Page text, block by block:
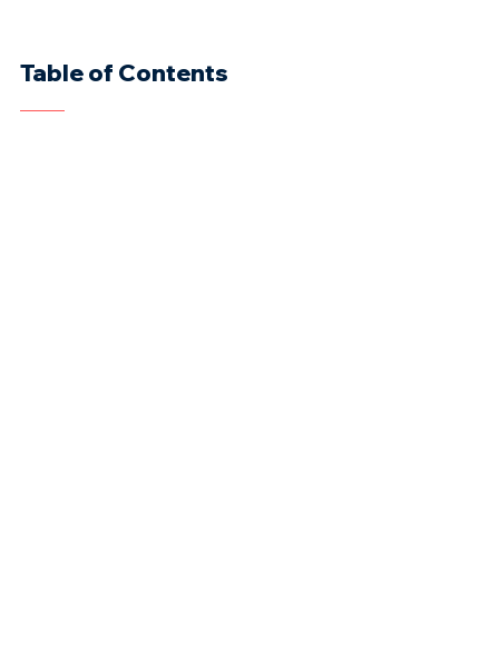
Table of Contents